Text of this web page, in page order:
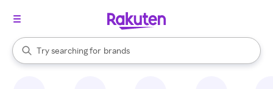
Search Rakuten
Try searching for
stores
brands
groceries
When autocomplete results are available, use the up and down